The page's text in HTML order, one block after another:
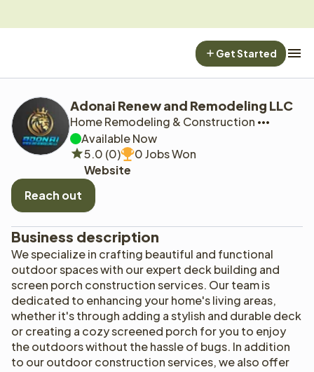
Adonai Renew and Remodeling LLC
Home Remodeling & Construction
Available Now
5.0 (0)
0 Jobs Won
Website
Reach out
Business description
We specialize in crafting beautiful and functional
outdoor spaces with our expert deck building and
screen porch construction services. Our team is
dedicated to enhancing your home's living areas,
whether it's through adding a stylish and durable deck
or creating a cozy screened porch for you to enjoy
the outdoors without the hassle of bugs. In addition
to our outdoor construction services, we also offer
Get Started